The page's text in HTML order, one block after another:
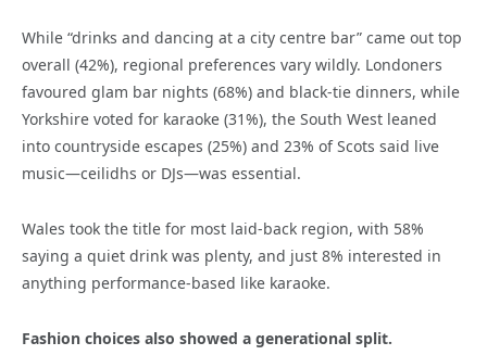
While “drinks and dancing at a city centre bar” came out top
overall (42%), regional preferences vary wildly. Londoners
favoured glam bar nights (68%) and black-tie dinners, while
Yorkshire voted for karaoke (31%), the South West leaned
into countryside escapes (25%) and 23% of Scots said live
music—ceilidhs or DJs—was essential.
Wales took the title for most laid-back region, with 58%
saying a quiet drink was plenty, and just 8% interested in
anything performance-based like karaoke.
Fashion choices also showed a generational split.